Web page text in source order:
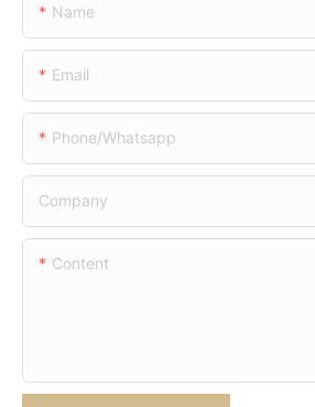
Name
Email
Phone/whatsapp
Company
Content